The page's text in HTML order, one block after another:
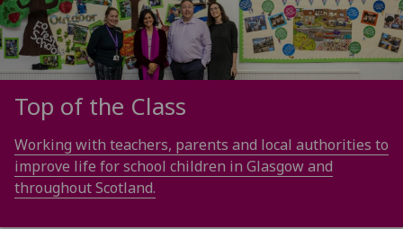
Top of the Class
Working with teachers, parents and local authorities to
improve life for school children in Glasgow and
throughout Scotland.